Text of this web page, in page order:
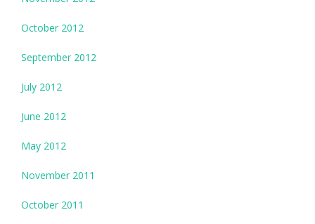
October 2012
September 2012
July 2012
June 2012
May 2012
November 2011
October 2011